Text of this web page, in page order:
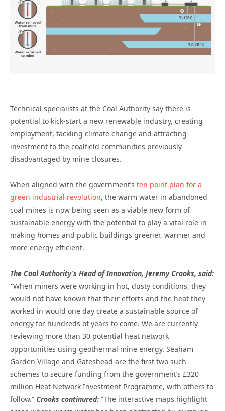
Technical specialists at the Coal Authority say there is
potential to kick-start a new renewable industry, creating
employment, tackling climate change and attracting
investment to the coalfield communities previously
disadvantaged by mine closures.
When aligned with the government’s ten point plan for a
green industrial revolution, the warm water in abandoned
coal mines is now being seen as a viable new form of
sustainable energy with the potential to play a vital role in
making homes and public buildings greener, warmer and
more energy efficient.
The Coal Authority’s Head of Innovation, Jeremy Crooks, said:
“When miners were working in hot, dusty conditions, they
would not have known that their efforts and the heat they
worked in would one day create a sustainable source of
energy for hundreds of years to come. We are currently
reviewing more than 30 potential heat network
opportunities using geothermal mine energy. Seaham
Garden Village and Gateshead are the first two such
schemes to secure funding from the government’s £320
million Heat Network Investment Programme, with others to
follow.” Crooks continured: “The interactive maps highlight